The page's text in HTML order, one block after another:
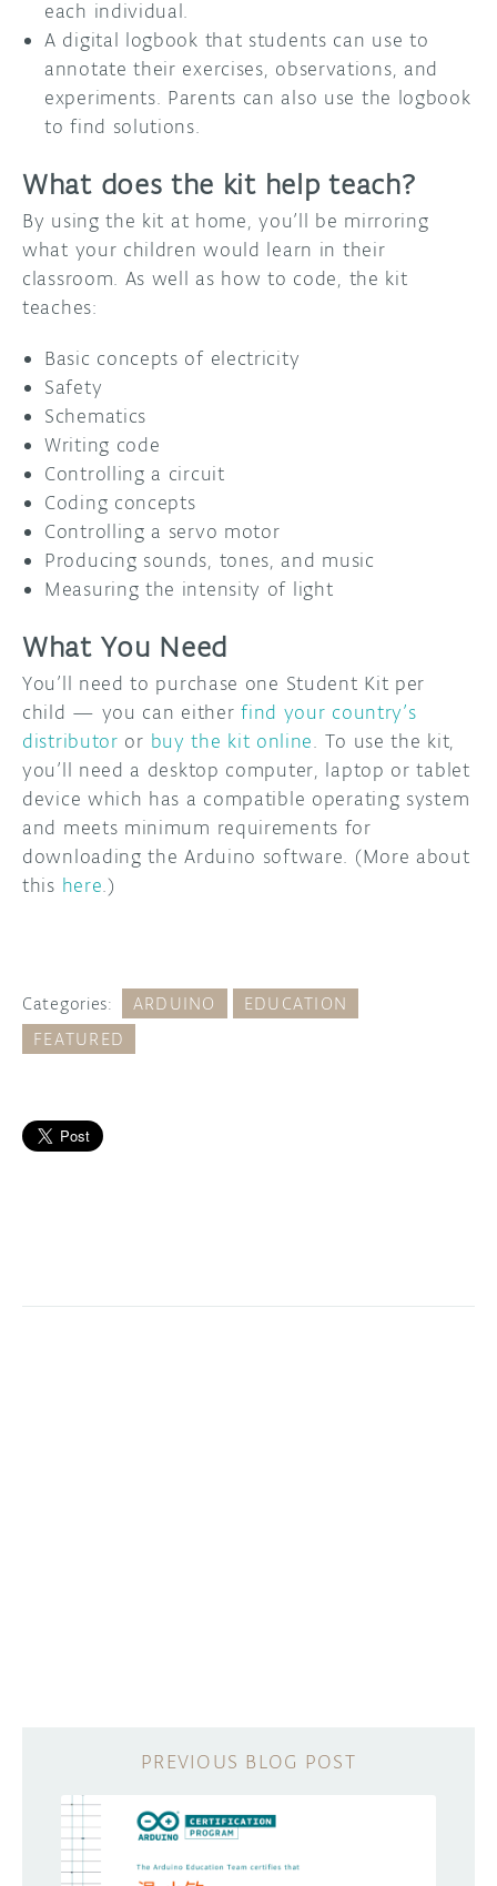
each individual.
A digital logbook that students can use to
annotate their exercises, observations, and
experiments. Parents can also use the logbook
to find solutions.
What does the kit help teach?
By using the kit at home, you’ll be mirroring
what your children would learn in their
classroom. As well as how to code, the kit
teaches:
Basic concepts of electricity
Safety
Schematics
Writing code
Controlling a circuit
Coding concepts
Controlling a servo motor
Producing sounds, tones, and music
Measuring the intensity of light
What You Need
You’ll need to purchase one Student Kit per
child — you can eitherfind your country’s
distributor or buy the kit online. To use the kit,
you’ll need a desktop computer, laptop or tablet
device which has a compatible operating system
and meets minimum requirements for
downloading the Arduino software. (More about
this here.)
Categories: ARDUINO
EDUCATION
FEATURED